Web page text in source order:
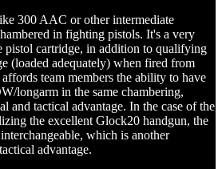
300 AAC or other intermediate
in fighting pistols. It's a very
pistol cartridge, in addition to qualifying
(loaded adequately) when fired from
team members the ability to have
longarm in the same chambering,
and tactical advantage. In the case of the
the excellent Glock20 handgun, the
which is another
advantage.